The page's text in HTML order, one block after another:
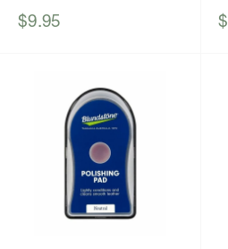
Sale
$9.95